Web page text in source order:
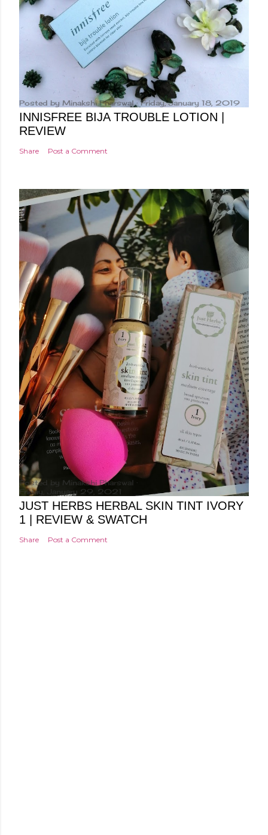
Posted by Minakshi Pharswal Friday, January 18, 2019
INNISFREE BIJA TROUBLE LOTION |
REVIEW
Share Post a Comment
Posted by Minakshi Pharswal
Friday, January 29, 2021
JUST HERBS HERBAL SKIN TINT IVORY
1 | REVIEW & SWATCH
Share Post a Comment